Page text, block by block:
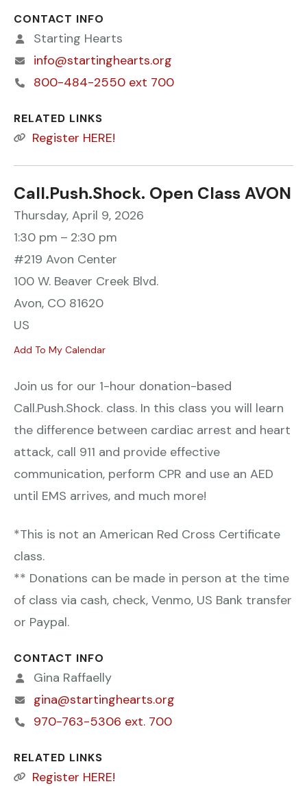
CONTACT INFO
Starting Hearts
info@startinghearts.org
800-484-2550 ext 700
RELATED LINKS
Register HERE!
Call.Push.Shock. Open Class AVON
Thursday, April 9, 2026
1:30 pm
2:30 pm
#219 Avon Center
100 W. Beaver Creek Blvd.
Avon, CO 81620
US
Add To My Calendar
Join us for our 1-hour donation-based
Call.Push.Shock. class. In this class you will learn
the difference between cardiac arrest and heart
attack, call 911 and provide effective
communication, perform CPR and use an AED
until EMS arrives, and much more!
*This is not an American Red Cross Certificate
class.
** Donations can be made in person at the time
of class via cash, check, Venmo, US Bank transfer
or Paypal.
CONTACT INFO
Gina Raffaelly
gina@startinghearts.org
970-763-5306 ext. 700
RELATED LINKS
Register HERE!